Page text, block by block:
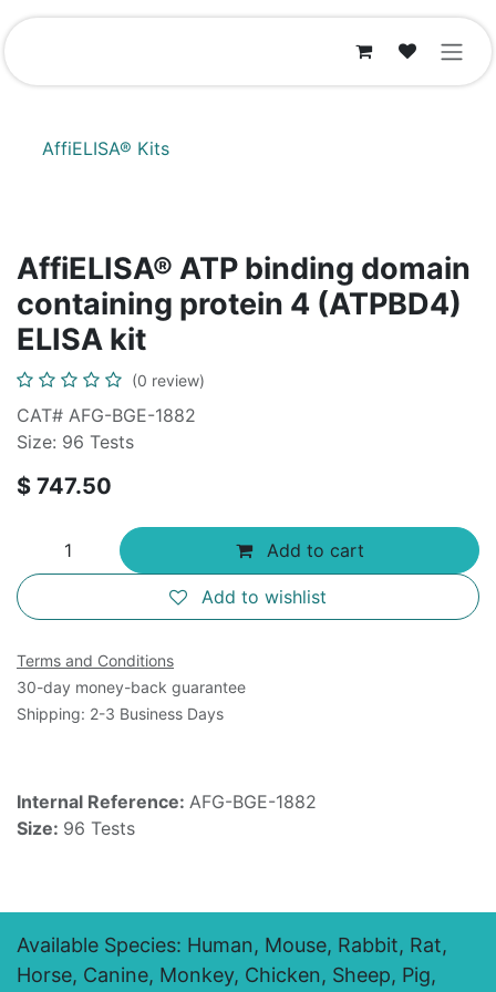
Skip to Content
AffiELISA® Kits
AffiELISA® ATP binding domain
containing protein 4 (ATPBD4)
ELISA kit
(0 review)
CAT# AFG-BGE-1882
Size: 96 Tests
$ 747.50
Add to cart
Add to wishlist
Terms and Conditions
30-day money-back guarantee
Shipping: 2-3 Business Days
Internal Reference: AFG-BGE-1882
Size: 96 Tests
Available Species: Human, Mouse, Rabbit, Rat,
Horse, Canine, Monkey, Chicken, Sheep, Pig,